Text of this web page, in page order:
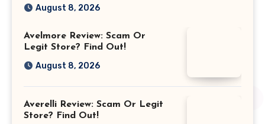
August 8, 2026
Avelmore Review: Scam Or
Legit Store? Find Out!
August 8, 2026
Averelli Review: Scam Or Legit
Store? Find Out!